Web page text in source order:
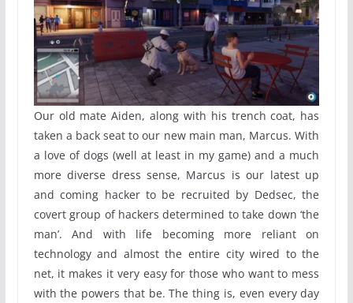
Our old mate Aiden, along with his trench coat, has
taken a back seat to our new main man, Marcus. With
a love of dogs (well at least in my game) and a much
more diverse dress sense, Marcus is our latest up
and coming hacker to be recruited by Dedsec, the
covert group of hackers determined to take down ‘the
man’. And with life becoming more reliant on
technology and almost the entire city wired to the
net, it makes it very easy for those who want to mess
with the powers that be. The thing is, even every day